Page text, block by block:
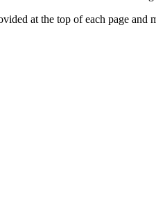
at the top of each page